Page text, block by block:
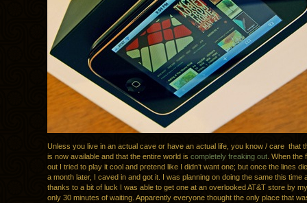
Unless you live in an actual cave or have an actual life, you know / care that
is now available and that the entire world is completely freaking out . When
out I tried to play it cool and pretend like I didn’t want one; but once the lines
a month later, I caved in and got it. I was planning on doing the same this time
thanks to a bit of luck I was able to get one at an overlooked AT&T store by
only 30 minutes of waiting. Apparently everyone thought the only place that